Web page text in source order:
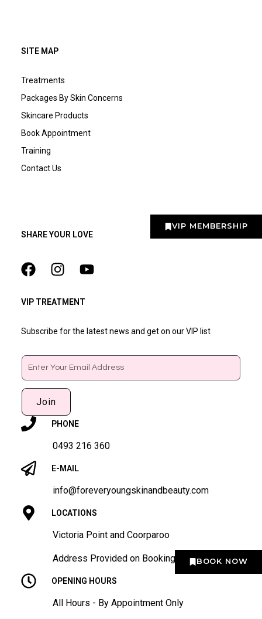
VIP MEMBERSHIP
BOOK NOW
SITE MAP
Treatments
Packages By Skin Concerns
Skincare Products
Book Appointment
Training
Contact Us
SHARE YOUR LOVE
VIP TREATMENT
Subscribe for the latest news and get on our VIP list
Email
Join
PHONE
0493 216 360
E-MAIL
info@foreveryoungskinandbeauty.com
LOCATIONS
Victoria Point and Coorparoo
Address Provided on Booking
OPENING HOURS
All Hours - By Appointment Only